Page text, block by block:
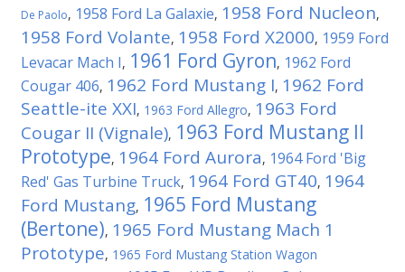
De Paolo, 1958 Ford La Galaxie, 1958 Ford Nucleon,
1958 Ford Volante, 1958 Ford X2000, 1959 Ford
Levacar Mach I, 1961 Ford Gyron, 1962 Ford
Cougar 406, 1962 Ford Mustang I, 1962 Ford
Seattle-ite XXI, 1963 Ford Allegro, 1963 Ford
Cougar II (Vignale), 1963 Ford Mustang II
Prototype, 1964 Ford Aurora, 1964 Ford 'Big
Red' Gas Turbine Truck, 1964 Ford GT40, 1964
Ford Mustang, 1965 Ford Mustang
(Bertone), 1965 Ford Mustang Mach 1
Prototype, 1965 Ford Mustang Station Wagon